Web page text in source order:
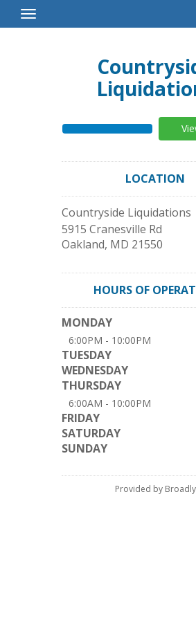
Toggle
Navigation
LOCATION
Countryside Liquidations
5915 Cranesville Rd
Oakland, MD 21550
HOURS OF
MONDAY
6:00PM - 10:00PM
TUESDAY
WEDNESDAY
THURSDAY
6:00AM - 10:00PM
FRIDAY
SATURDAY
SUNDAY
Provided by Broadly